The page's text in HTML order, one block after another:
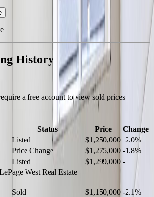
History
a free account to view sold prices
Status Price
Change
Listed $1,250,000 -2.0%
Price Change $1,275,000 -1.8%
Listed $1,299,000 -
West Real Estate
Sold $1,150,000 -2.1%